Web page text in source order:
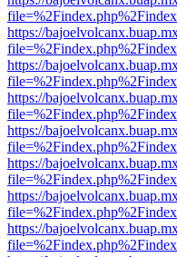
https://
https://
https://
https://
https://
https://
https://